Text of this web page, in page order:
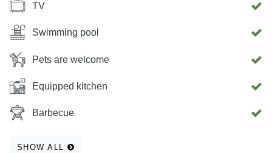
TV
Swimming pool
Pets are welcome
Equipped kitchen
Barbecue
SHOW ALL